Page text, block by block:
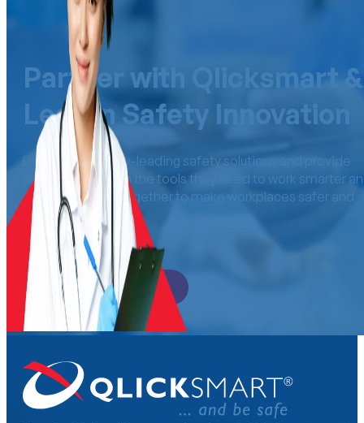
Partner with Qlicksmart &
Lead in Safety Innovation
Distribute industry-leading safety solutions and provide
professionals with the tools they need to work smarter
safer. Let’s work together to make workplaces safer and
more efficient.
Become a Distributor